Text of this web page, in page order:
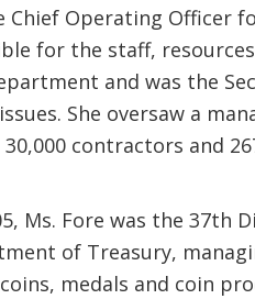
Chief Operating Officer
for the staff,
and was the
She oversaw a
30,000 contractors and
Ms. Fore was the
of Treasury,
medals and coin